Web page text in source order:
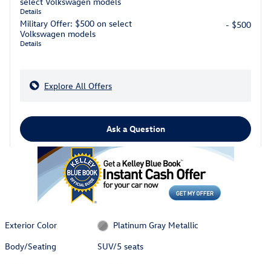
Details
Military Offer: $500 on select
Volkswagen models
Details
- $500
Explore All Offers
Ask a Question
Exterior Color
Platinum Gray Metallic
Body/Seating
SUV/5 seats